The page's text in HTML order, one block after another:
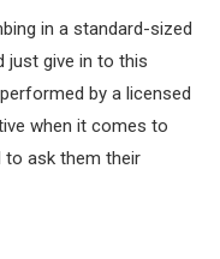
in a standard-sized
just give in to this
by a licensed
when it comes to
to ask them their